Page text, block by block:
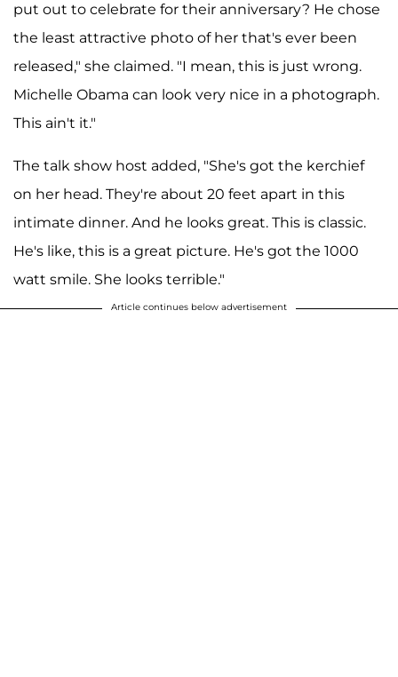
put out to celebrate for their anniversary? He chose
the least attractive photo of her that's ever been
released," she claimed. "I mean, this is just wrong.
Michelle Obama can look very nice in a photograph.
This ain't it."
The talk show host added, "She's got the kerchief
on her head. They're about 20 feet apart in this
intimate dinner. And he looks great. This is classic.
He's like, this is a great picture. He's got the 1000
watt smile. She looks terrible."
Article continues below advertisement